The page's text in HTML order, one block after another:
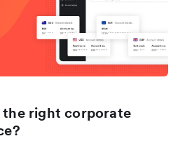
the right corporate